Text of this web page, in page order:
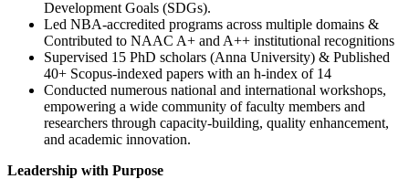
Development Goals (SDGs).
Led NBA-accredited programs across multiple domains &
Contributed to NAAC A+ and A++ institutional recognitions
Supervised 15 PhD scholars (Anna University) & Published
40+ Scopus-indexed papers with an h-index of 14
Conducted numerous national and international workshops,
empowering a wide community of faculty members and
researchers through capacity-building, quality enhancement,
and academic innovation.
Leadership with Purpose